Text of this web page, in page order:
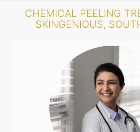
CHEMICAL PEELING
SKINGENIOUS,